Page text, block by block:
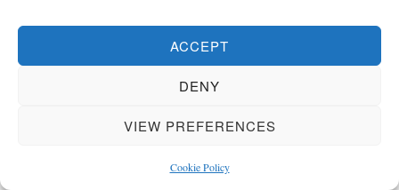
ACCEPT
DENY
VIEW PREFERENCES
Cookie Policy
need to make the next 21-weeks of your life a
evening) check-ins, tools and reflections to keep